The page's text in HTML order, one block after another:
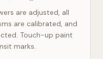
are adjusted, all
are calibrated, and
Touch-up paint
marks.